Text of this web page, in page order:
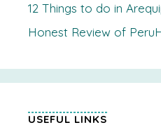
12 Things to do in
Honest Review of
USEFUL LINKS